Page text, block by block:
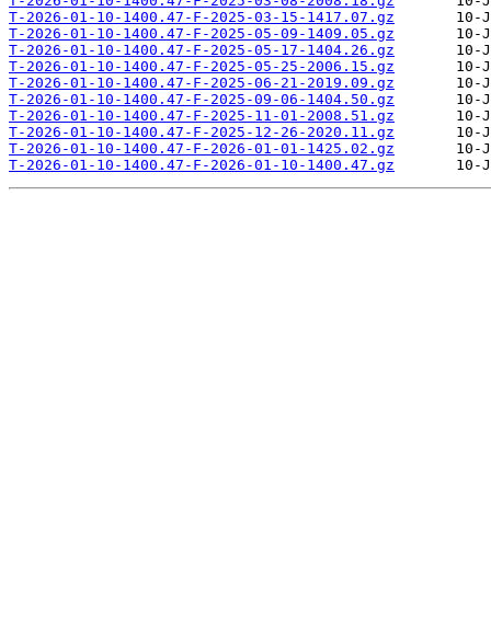
T-2026-01-10-1400.47-F-2025-03-15-1417.07.gz
T-2026-01-10-1400.47-F-2025-05-09-1409.05.gz
T-2026-01-10-1400.47-F-2025-05-17-1404.26.gz
T-2026-01-10-1400.47-F-2025-05-25-2006.15.gz
T-2026-01-10-1400.47-F-2025-06-21-2019.09.gz
T-2026-01-10-1400.47-F-2025-09-06-1404.50.gz
T-2026-01-10-1400.47-F-2025-11-01-2008.51.gz
T-2026-01-10-1400.47-F-2025-12-26-2020.11.gz
T-2026-01-10-1400.47-F-2026-01-01-1425.02.gz
T-2026-01-10-1400.47-F-2026-01-10-1400.47.gz